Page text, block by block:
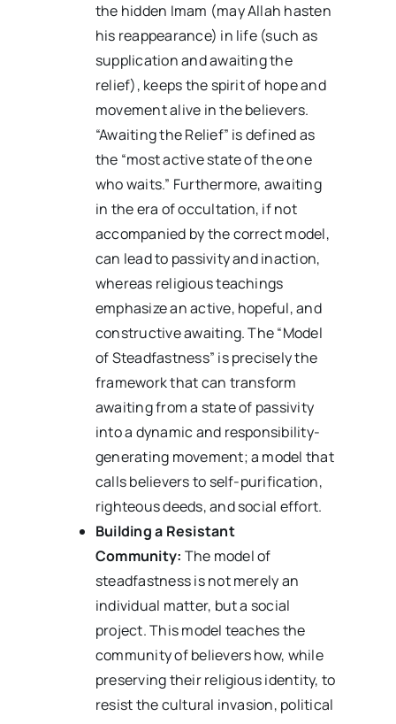
the hidden Imam (may Allah hasten
his reappearance) in life (such as
supplication and awaiting the
relief), keeps the spirit of hope and
movement alive in the believers.
“Awaiting the Relief” is defined as
the “most active state of the one
who waits.” Furthermore, awaiting
in the era of occultation, if not
accompanied by the correct model,
can lead to passivity and inaction,
whereas religious teachings
emphasize an active, hopeful, and
constructive awaiting. The “Model
of Steadfastness” is precisely the
framework that can transform
awaiting from a state of passivity
into a dynamic and responsibility-
generating movement; a model that
calls believers to self-purification,
righteous deeds, and social effort.
Building a Resistant
Community: The model of
steadfastness is not merely an
individual matter, but a social
project. This model teaches the
community of believers how, while
preserving their religious identity, to
resist the cultural invasion, political